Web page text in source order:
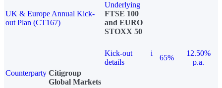
UK & Europe Annual Kick-
out Plan (CT167)
Underlying
FTSE 100
and EURO
STOXX 50
Kick-out
details
i
65%
12.50%
p.a.
Counterparty Citigroup
Global Markets